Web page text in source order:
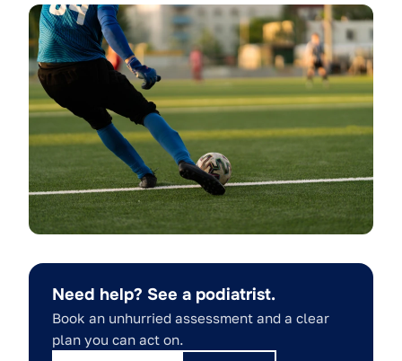
Need help? See a podiatrist.
Book an unhurried assessment and a clear
plan you can act on.